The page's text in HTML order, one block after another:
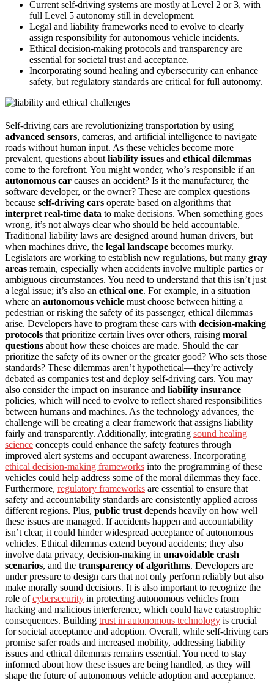
Current self-driving systems are mostly at Level 2 or 3, with
full Level 5 autonomy still in development.
Legal and liability frameworks need to evolve to clearly
assign responsibility for autonomous vehicle incidents.
Ethical decision-making protocols and transparency are
essential for societal trust and acceptance.
Incorporating sound healing and cybersecurity can enhance
safety, but regulatory standards are critical for full autonomy.
Self-driving cars are revolutionizing transportation by using
advanced sensors, cameras, and artificial intelligence to navigate
roads without human input. As these vehicles become more
prevalent, questions about liability issues and ethical dilemmas
come to the forefront. You might wonder, who’s responsible if an
autonomous car causes an accident? Is it the manufacturer, the
software developer, or the owner? These are complex questions
because self-driving cars operate based on algorithms that
interpret real-time data to make decisions. When something goes
wrong, it’s not always clear who should be held accountable.
Traditional liability laws are designed around human drivers, but
when machines drive, the legal landscape becomes murky.
Legislators are working to establish new regulations, but many gray
areas remain, especially when accidents involve multiple parties or
ambiguous circumstances. You need to understand that this isn’t just
a legal issue; it’s also an ethical one. For example, in a situation
where an autonomous vehicle must choose between hitting a
pedestrian or risking the safety of its passenger, ethical dilemmas
arise. Developers have to program these cars with decision-making
protocols that prioritize certain lives over others, raising moral
questions about how these choices are made. Should the car
prioritize the safety of its owner or the greater good? Who sets those
standards? These dilemmas aren’t hypothetical—they’re actively
debated as companies test and deploy self-driving cars. You may
also consider the impact on insurance and liability insurance
policies, which will need to evolve to reflect shared responsibilities
between humans and machines. As the technology advances, the
challenge will be creating a clear framework that assigns liability
fairly and transparently. Additionally, integrating sound healing
science concepts could enhance the safety features through
improved alert systems and occupant awareness. Incorporating
ethical decision-making frameworks into the programming of these
vehicles could help address some of the moral dilemmas they face.
Furthermore, regulatory frameworks are essential to ensure that
safety and accountability standards are consistently applied across
different regions. Plus, public trust depends heavily on how well
these issues are managed. If accidents happen and accountability
isn’t clear, it could hinder widespread acceptance of autonomous
vehicles. Ethical dilemmas extend beyond accidents; they also
involve data privacy, decision-making in unavoidable crash
scenarios, and the transparency of algorithms. Developers are
under pressure to design cars that not only perform reliably but also
make morally sound decisions. It is also important to recognize the
role ofcybersecurity in protecting autonomous vehicles from
hacking and malicious interference, which could have catastrophic
consequences. Building trust in autonomous technology is crucial
for societal acceptance and adoption. Overall, while self-driving cars
promise safer roads and increased mobility, addressing liability
issues and ethical dilemmas remains essential. You need to stay
informed about how these issues are being handled, as they will
shape the future of autonomous vehicle adoption and acceptance.